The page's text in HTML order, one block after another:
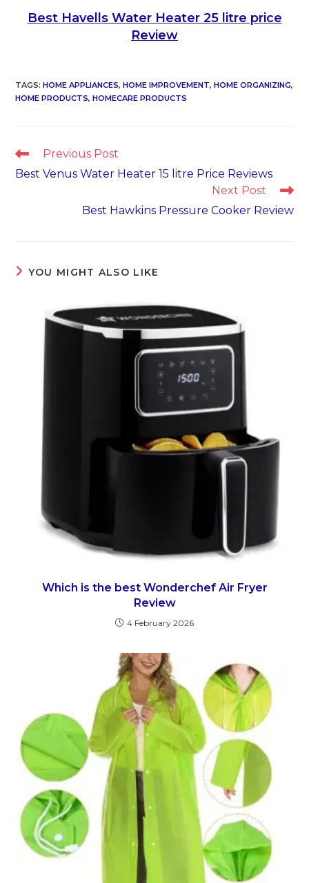
Best Havells Water Heater 25 litre price
Review
TAGS:HOME APPLIANCES, HOME IMPROVEMENT, HOME ORGANIZING,
HOME PRODUCTS, HOMECARE PRODUCTS
Read
articles
Previous Post
Best Venus Water Heater 15 litre Price Reviews
Next Post
Best Hawkins Pressure Cooker Review
YOU MIGHT ALSO LIKE
Which is the best Wonderchef Air Fryer
Review
4 February 2026